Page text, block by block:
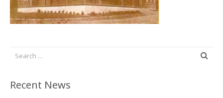
Donate
Recent News